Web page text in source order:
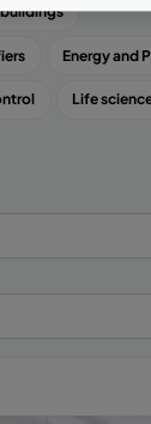
Energy and
Life